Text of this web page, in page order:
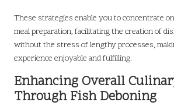
These strategies enable you to concentrate
meal preparation, facilitating the creation of
without the stress of lengthy processes,
experience enjoyable and fulfilling.
Enhancing Overall
Through Fish Deboning